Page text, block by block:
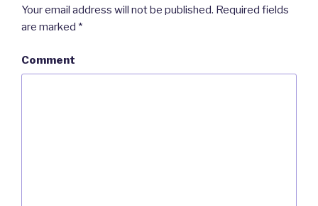
Your email address will not be published. Required fields
are marked *
Comment